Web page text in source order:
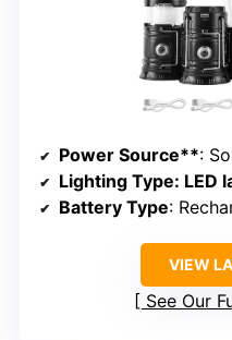
Power Source**:
Lighting Type: LED
Battery Type:
VIEW
See Our